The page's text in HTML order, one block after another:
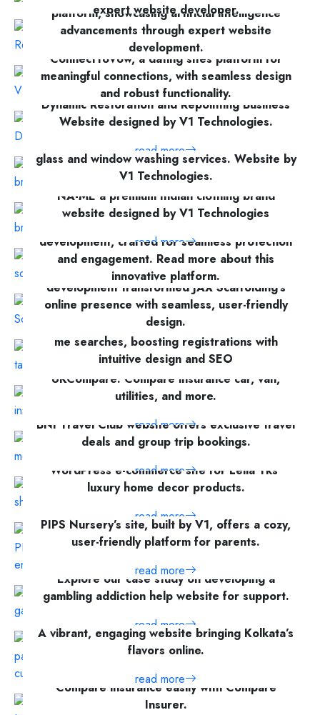
read more
expert website developer.
read more
platform, showcasing artificial intelligence
advancements through expert website
development.
read more
Discover how V1 Technologies crafted
ConnectToVow, a dating sites platform for
meaningful connections, with seamless design
and robust functionality.
read more
Dynamic Restoration and Repointing Business
Website designed by V1 Technologies.
read more
Nearby Window Cleaning provides expert
glass and window washing services. Website by
V1 Technologies.
read more
NA-ME a premium Indian clothing brand
website designed by V1 Technologies
read more
Discover CyberMount’s cyber security website
development, crafted for seamless protection
and engagement. Read more about this
innovative platform.
read more
V1 Technologies’ scaffolding services website
development transformed JAX Scaffolding’s
online presence with seamless, user-friendly
design.
read more
Martial arts website optimizes taekwondo near
me searches, boosting registrations with
intuitive design and SEO
read more
UKCompare: Compare insurance car, van,
utilities, and more.
read more
BNI Travel Club website offers exclusive travel
deals and group trip bookings.
read more
WordPress e-commerce site for Leila Yks’
luxury home decor products.
read more
PIPS Nursery’s site, built by V1, offers a cozy,
user-friendly platform for parents.
read more
Explore our case study on developing a
gambling addiction help website for support.
read more
A vibrant, engaging website bringing Kolkata’s
flavors online.
read more
Compare insurance easily with Compare
Insurer.